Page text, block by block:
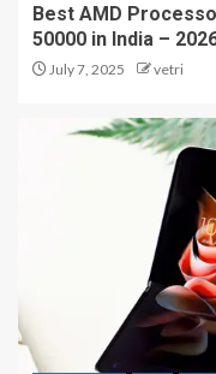
Best AMD
50000 in India –
July 7, 2025 vetri